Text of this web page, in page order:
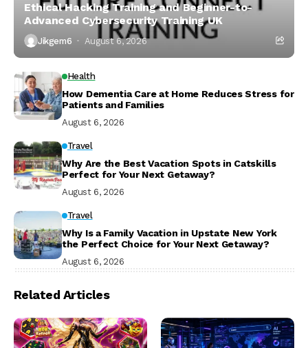
Ethical Hacking Training and Beginner-to-
Advanced Cybersecurity Training UK
Jikgem6 August 6, 2026
Health
How Dementia Care at Home Reduces Stress for
Patients and Families
August 6, 2026
Travel
Why Are the Best Vacation Spots in Catskills
Perfect for Your Next Getaway?
August 6, 2026
Travel
Why Is a Family Vacation in Upstate New York
the Perfect Choice for Your Next Getaway?
August 6, 2026
Related Articles